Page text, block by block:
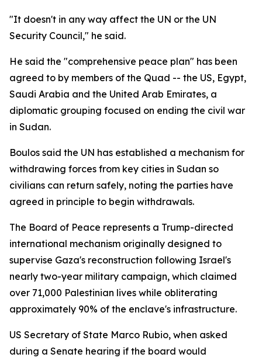
"It doesn't in any way affect the UN or the UN
Security Council," he said.
He said the "comprehensive peace plan" has been
agreed to by members of the Quad -- the US, Egypt,
Saudi Arabia and the United Arab Emirates, a
diplomatic grouping focused on ending the civil war
in Sudan.
Boulos said the UN has established a mechanism for
withdrawing forces from key cities in Sudan so
civilians can return safely, noting the parties have
agreed in principle to begin withdrawals.
The Board of Peace represents a Trump-directed
international mechanism originally designed to
supervise Gaza's reconstruction following Israel's
nearly two-year military campaign, which claimed
over 71,000 Palestinian lives while obliterating
approximately 90% of the enclave's infrastructure.
US Secretary of State Marco Rubio, when asked
during a Senate hearing if the board would